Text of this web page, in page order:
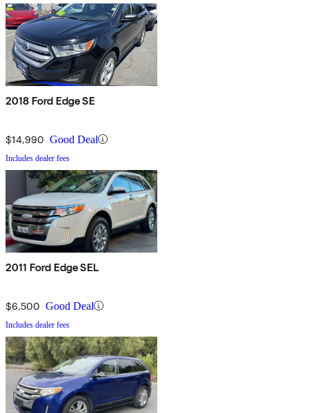
2018 Ford Edge SE
$14,990 Good Deal
Includes dealer fees
2011 Ford Edge SEL
$6,500 Good Deal
Includes dealer fees